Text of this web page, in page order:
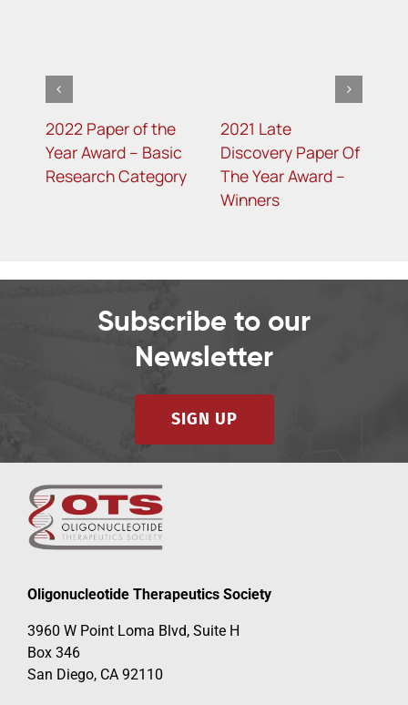
2022 Paper of the
Year Award – Basic
Research Category
2021 Late
Discovery Paper Of
The Year Award –
Winners
Subscribe to our
Newsletter
SIGN UP
Oligonucleotide Therapeutics Society
3960 W Point Loma Blvd, Suite H
Box 346
San Diego, CA 92110